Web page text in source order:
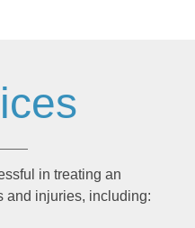
in treating an
and injuries, including: